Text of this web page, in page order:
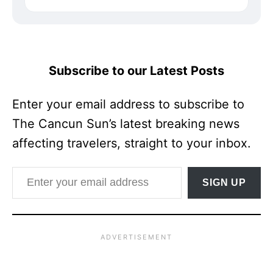
Subscribe to our Latest Posts
Enter your email address to subscribe to
The Cancun Sun’s latest breaking news
affecting travelers, straight to your inbox.
Enter your email address
SIGN UP